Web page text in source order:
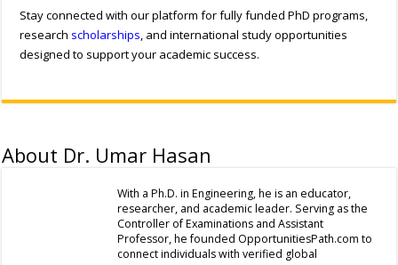
Stay connected with our platform for fully funded PhD programs,
research scholarships , and international study opportunities
designed to support your academic success.
About Dr. Umar Hasan
With a Ph.D. in Engineering, he is an educator,
researcher, and academic leader. Serving as the
Controller of Examinations and Assistant
Professor, he founded OpportunitiesPath.com to
connect individuals with verified global